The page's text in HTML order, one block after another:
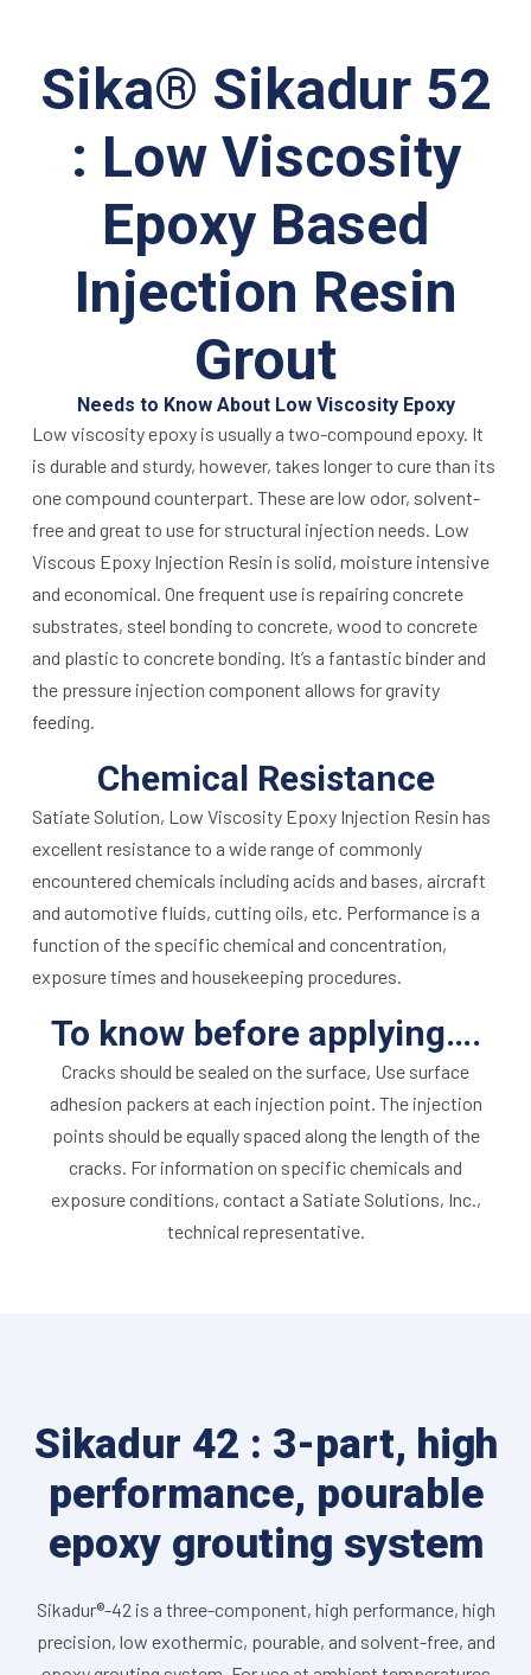
Sika® Sikadur 52
: Low Viscosity
Epoxy Based
Injection Resin
Grout
Needs to Know About Low Viscosity Epoxy
Low viscosity epoxy is usually a two-compound epoxy. It
is durable and sturdy, however, takes longer to cure than its
one compound counterpart. These are low odor, solvent-
free and great to use for structural injection needs. Low
Viscous Epoxy Injection Resin is solid, moisture intensive
and economical. One frequent use is repairing concrete
substrates, steel bonding to concrete, wood to concrete
and plastic to concrete bonding. It’s a fantastic binder and
the pressure injection component allows for gravity
feeding.
Chemical Resistance
Satiate Solution, Low Viscosity Epoxy Injection Resin has
excellent resistance to a wide range of commonly
encountered chemicals including acids and bases, aircraft
and automotive fluids, cutting oils, etc. Performance is a
function of the specific chemical and concentration,
exposure times and housekeeping procedures.
To know before applying….
Cracks should be sealed on the surface, Use surface
adhesion packers at each injection point. The injection
points should be equally spaced along the length of the
cracks. For information on specific chemicals and
exposure conditions, contact a Satiate Solutions, Inc.,
technical representative.
Sikadur 42 : 3-part, high
performance, pourable
epoxy grouting system
Sikadur®-42 is a three-component, high performance, high
precision, low exothermic, pourable, and solvent-free, and